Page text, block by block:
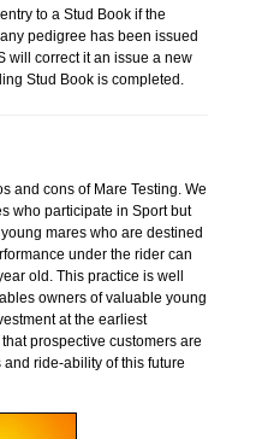
to a Stud Book if the
pedigree has been issued
will correct it an issue a new
Stud Book is completed.
and cons of Mare Testing. We
who participate in Sport but
mares who are destined
under the rider can
old. This practice is well
owners of valuable young
at the earliest
prospective customers are
ride-ability of this future